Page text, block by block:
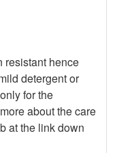
resistant hence
detergent or
for the
about the care
at the link down